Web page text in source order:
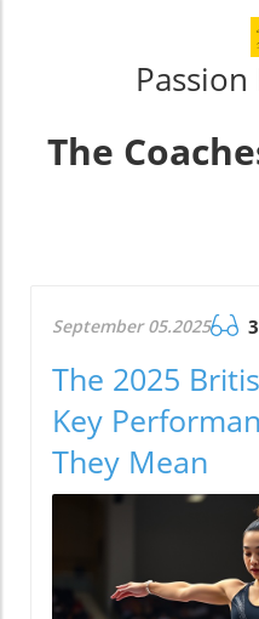
The
September 05.2025
The 2025
Key
They Mean